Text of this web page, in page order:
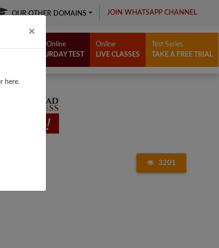
× Close
here.
OUR OTHER DOMAINS JOIN WHATSAPP CHANNEL
Free Online
SATURDAY TEST
Online
LIVE CLASSES
Test Series
TAKE A FREE TRIAL
3201